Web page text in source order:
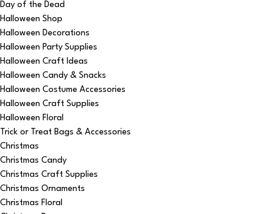
Day of the Dead
Halloween Shop
Halloween Decorations
Halloween Party Supplies
Halloween Craft Ideas
Halloween Candy & Snacks
Halloween Costume Accessories
Halloween Craft Supplies
Halloween Floral
Trick or Treat Bags & Accessories
Christmas
Christmas Candy
Christmas Craft Supplies
Christmas Ornaments
Christmas Floral